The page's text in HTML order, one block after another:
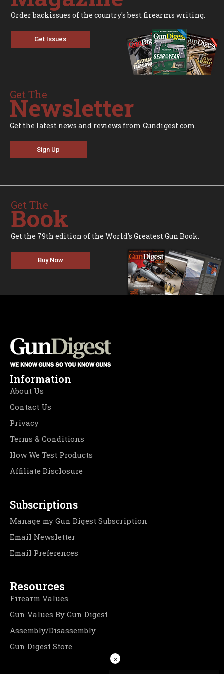
Order backissues of the country's best firearms writing.
Get Issues
Get The
Newsletter
Get the latest news and reviews from Gundigest.com.
Sign Up
Get The
Book
Get the 79th edition of the World's Greatest Gun Book.
Buy Now
Information
About Us
Contact Us
Privacy
Terms & Conditions
How We Test Products
Affiliate Disclosure
Subscriptions
Manage my Gun Digest Subscription
Email Newsletter
Email Preferences
Resources
Firearm Values
Gun Values By Gun Digest
Assembly/Disassembly
Gun Digest Store
×